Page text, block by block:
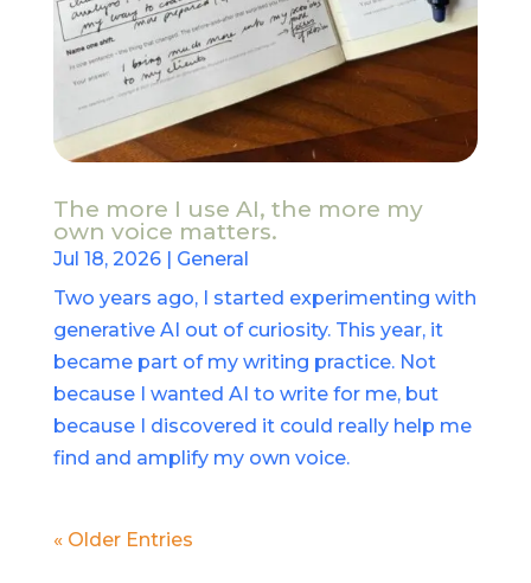
The more I use AI, the more my
own voice matters.
Jul 18, 2026| General
Two years ago, I started experimenting with
generative AI out of curiosity. This year, it
became part of my writing practice. Not
because I wanted AI to write for me, but
because I discovered it could really help me
find and amplify my own voice.
« Older Entries